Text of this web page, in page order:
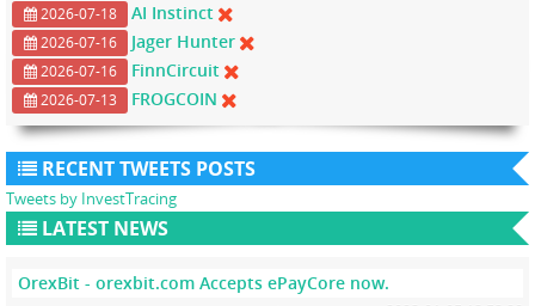
2026-07-18 AI Instinct
2026-07-16 Jager Hunter
2026-07-16 FinnCircuit
2026-07-13 FROGCOIN
RECENT TWEETS POSTS
Tweets by InvestTracing
LATEST NEWS
OrexBit - orexbit.com Accepts ePayCore now.